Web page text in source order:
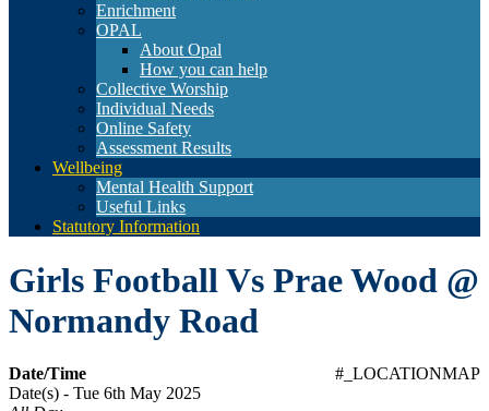
Enrichment
OPAL
About Opal
How you can help
Collective Worship
Individual Needs
Online Safety
Assessment Results
Wellbeing
Mental Health Support
Useful Links
Statutory Information
Girls Football Vs Prae Wood @
Normandy Road
#_LOCATIONMAP
Date/Time
Date(s) - Tue 6th May 2025